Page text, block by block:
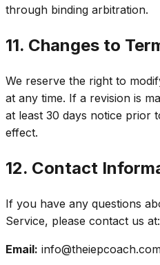
through binding arbitration.
11. Changes to
We reserve the right to
at any time. If a revision is
at least 30 days notice prior
effect.
12. Contact
If you have any questions
Service, please contact us at:
Email: